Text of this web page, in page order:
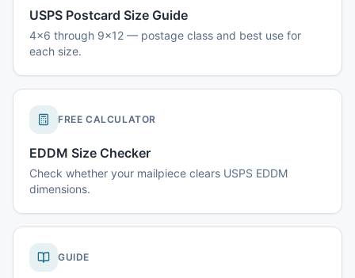
USPS Postcard Size Guide
4x6 through 9x12 — postage class and best use for
each size.
FREE CALCULATOR
EDDM Size Checker
Check whether your mailpiece clears USPS EDDM
dimensions.
GUIDE